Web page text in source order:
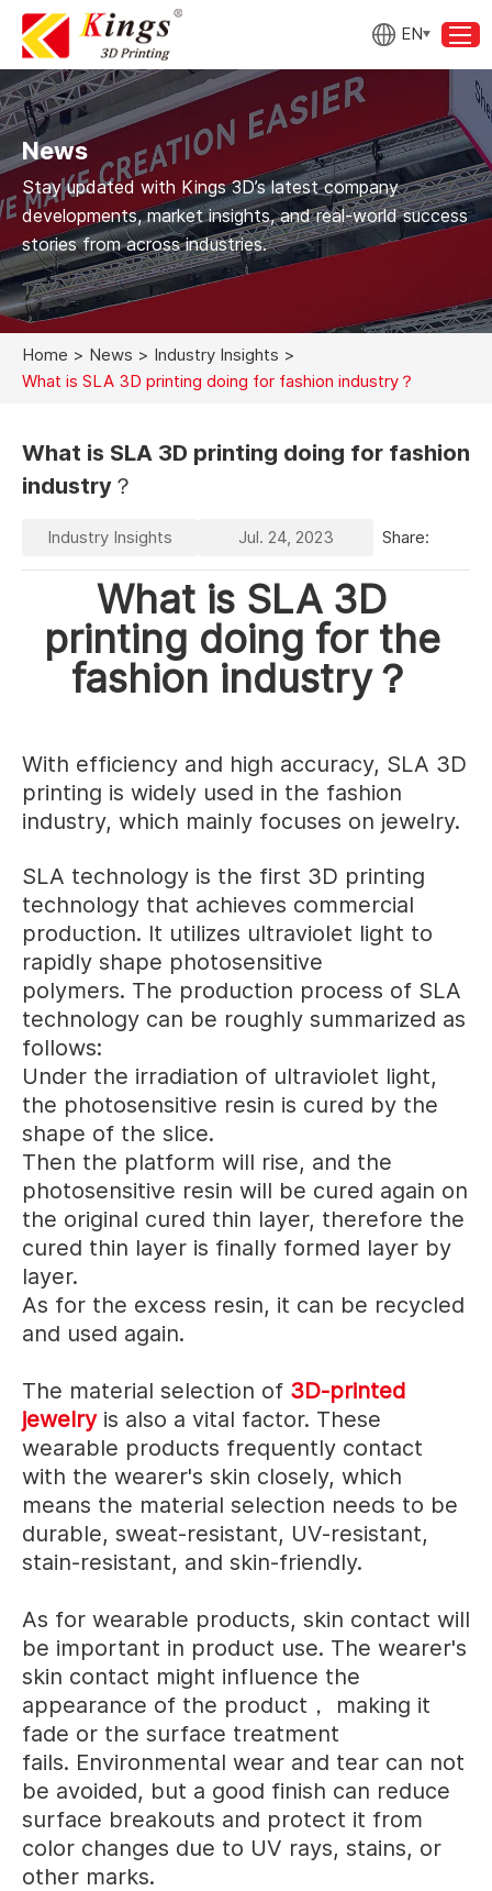
EN
News
Stay updated with Kings 3D’s latest company
developments, market insights, and real-world success
stories from across industries.
Home > News > Industry Insights >
What is SLA 3D printing doing for fashion industry？
What is SLA 3D printing doing for fashion
industry？
Industry Insights Jul. 24, 2023 Share:
What is SLA 3D
printing doing for the
fashion industry？
With efficiency and high accuracy, SLA 3D
printing is widely used in the fashion
industry, which mainly focuses on jewelry.
SLA technology is the first 3D printing
technology that achieves commercial
production. It utilizes ultraviolet light to
rapidly shape photosensitive
polymers. The production process of SLA
technology can be roughly summarized as
follows:
Under the irradiation of ultraviolet light,
the photosensitive resin is cured by the
shape of the slice.
Then the platform will rise, and the
photosensitive resin will be cured again on
the original cured thin layer, therefore the
cured thin layer is finally formed layer by
layer.
As for the excess resin, it can be recycled
and used again.
The material selection of 3D-printed
jewelryis also a vital factor. These
wearable products frequently contact
with the wearer's skin closely, which
means the material selection needs to be
durable, sweat-resistant, UV-resistant,
stain-resistant, and skin-friendly.
As for wearable products, skin contact will
be important in product use. The wearer's
skin contact might influence the
appearance of the product， making it
fade or the surface treatment
fails. Environmental wear and tear can not
be avoided, but a good finish can reduce
surface breakouts and protect it from
color changes due to UV rays, stains, or
other marks.